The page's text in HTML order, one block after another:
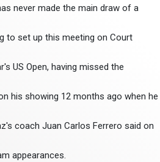
never made the main draw of a
to set up this meeting on Court
US Open, having missed the
his showing 12 months ago when he
coach Juan Carlos Ferrero said on
appearances.